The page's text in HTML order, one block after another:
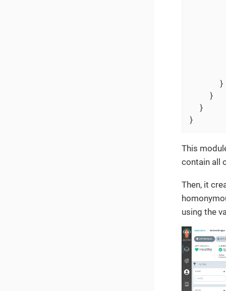
      }
    }
  }
}
This
contain all
Then, it
using the